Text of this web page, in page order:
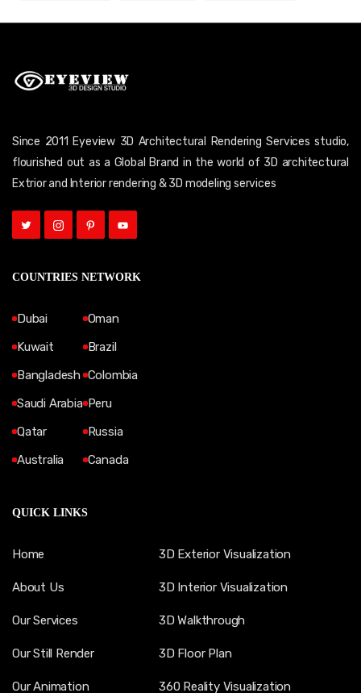
Since 2011 Eyeview 3D Architectural Rendering Services studio,
flourished out as a Global Brand in the world of 3D architectural
Extrior and Interior rendering & 3D modeling services
COUNTRIES NETWORK
Dubai
Kuwait
Bangladesh
Saudi Arabia
Qatar
Australia
Oman
Brazil
Colombia
Peru
Russia
Canada
QUICK LINKS
Home
About Us
Our Services
Our Still Render
Our Animation
3D Exterior Visualization
3D Interior Visualization
3D Walkthrough
3D Floor Plan
360 Reality Visualization